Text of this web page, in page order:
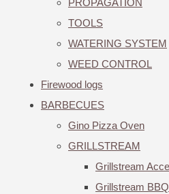
PROPAGATION
TOOLS
WATERING SYSTEM
WEED CONTROL
Firewood logs
BARBECUES
Gino Pizza Oven
GRILLSTREAM
Grillstream
Grillstream